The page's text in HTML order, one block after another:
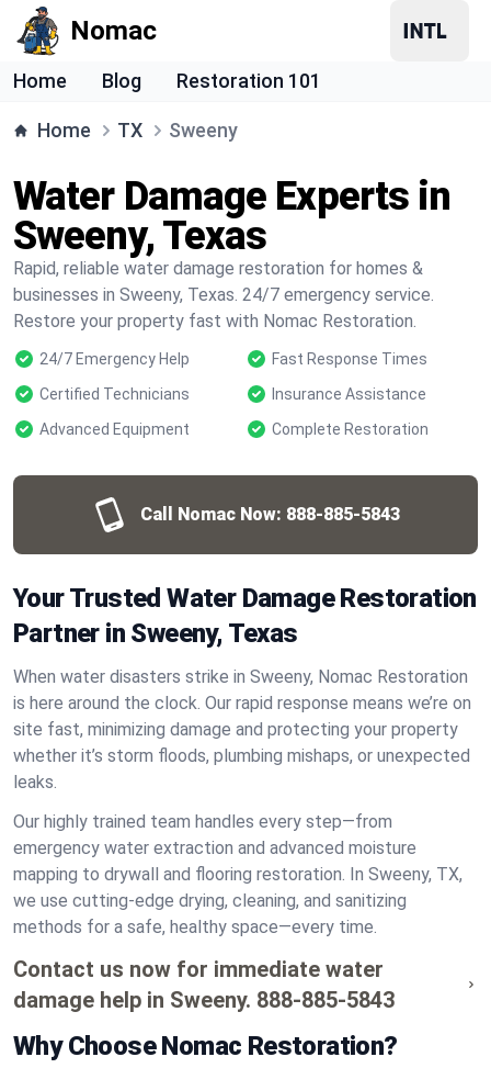
Nomac
Home Blog Restoration 101
Home TX Sweeny
Water Damage Experts in
Sweeny, Texas
Rapid, reliable water damage restoration for homes &
businesses in Sweeny, Texas. 24/7 emergency service.
Restore your property fast with Nomac Restoration.
24/7 Emergency Help
Fast Response Times
Certified Technicians
Insurance Assistance
Advanced Equipment
Complete Restoration
Call Nomac Now: 888-885-5843
Your Trusted Water Damage Restoration
Partner in Sweeny, Texas
When water disasters strike in Sweeny, Nomac Restoration
is here around the clock. Our rapid response means we’re on
site fast, minimizing damage and protecting your property
whether it’s storm floods, plumbing mishaps, or unexpected
leaks.
Our highly trained team handles every step—from
emergency water extraction and advanced moisture
mapping to drywall and flooring restoration. In Sweeny, TX,
we use cutting-edge drying, cleaning, and sanitizing
methods for a safe, healthy space—every time.
Contact us now for immediate water
damage help in Sweeny. 888-885-5843
Why Choose Nomac Restoration?